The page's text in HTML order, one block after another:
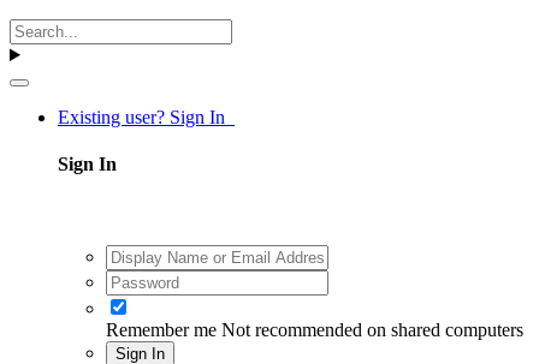
Existing user? Sign In
Sign In
Remember me Not recommended on shared computers
Sign In